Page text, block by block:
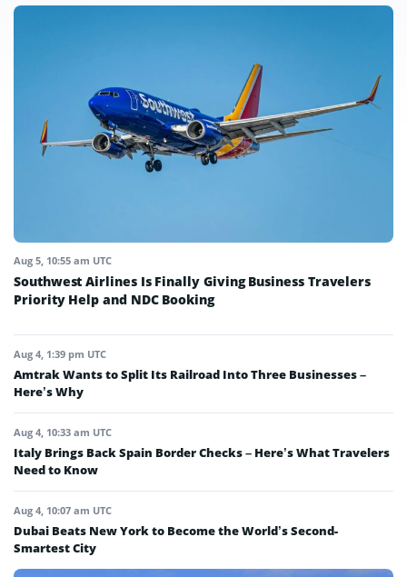
Aug 5, 10:55 am UTC
Southwest Airlines Is Finally Giving Business Travelers
Priority Help and NDC Booking
Aug 4, 1:39 pm UTC
Amtrak Wants to Split Its Railroad Into Three Businesses –
Here’s Why
Aug 4, 10:33 am UTC
Italy Brings Back Spain Border Checks – Here’s What Travelers
Need to Know
Aug 4, 10:07 am UTC
Dubai Beats New York to Become the World’s Second-
Smartest City